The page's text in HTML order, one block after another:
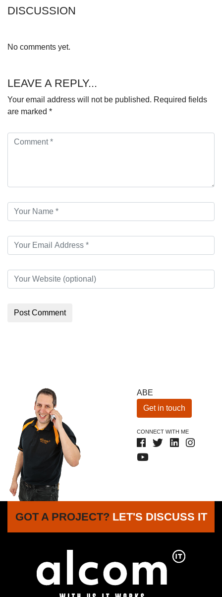
DISCUSSION
No comments yet.
LEAVE A REPLY...
Your email address will not be published. Required fields
are marked *
ABE
Get in touch
CONNECT WITH ME
GOT A PROJECT? LET'S DISCUSS IT